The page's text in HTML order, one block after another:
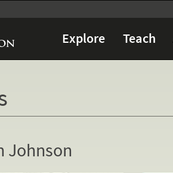
Explore Teach
Johnson